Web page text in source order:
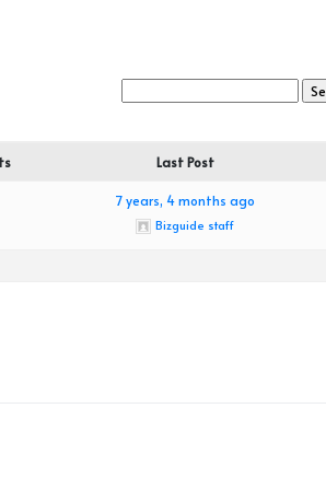
Last Post
7 years, 4 months ago
Bizguide staff